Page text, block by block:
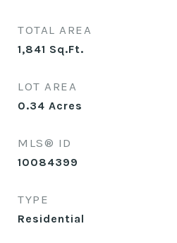
TOTAL AREA
1,841 Sq.Ft.
LOT AREA
0.34 Acres
MLS® ID
10084399
TYPE
Residential